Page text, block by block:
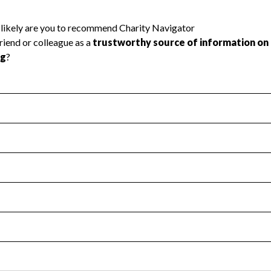
transparency and provides access to the public.
Year 2024.
no material diversion of assets, the unauthorized
Year 2024.
independent accountant to ensure accuracy.
Year 2024.
the handling, backing up, archiving and destruction of
Year 2024.
tax forms on their website.
Year 2024.